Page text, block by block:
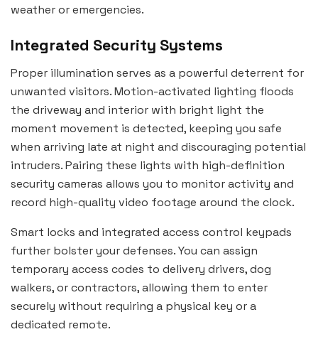
weather or emergencies.
Integrated Security Systems
Proper illumination serves as a powerful deterrent for
unwanted visitors. Motion-activated lighting floods
the driveway and interior with bright light the
moment movement is detected, keeping you safe
when arriving late at night and discouraging potential
intruders. Pairing these lights with high-definition
security cameras allows you to monitor activity and
record high-quality video footage around the clock.
Smart locks and integrated access control keypads
further bolster your defenses. You can assign
temporary access codes to delivery drivers, dog
walkers, or contractors, allowing them to enter
securely without requiring a physical key or a
dedicated remote.